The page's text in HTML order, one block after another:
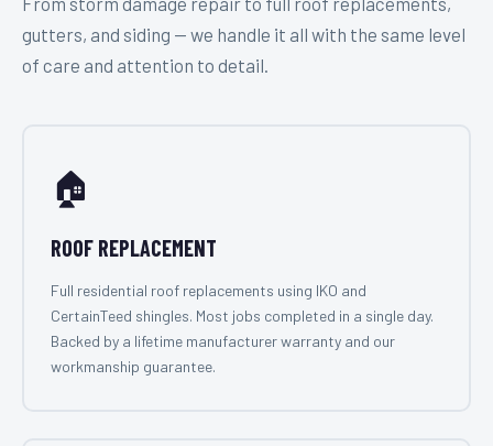
gutters, and siding — we handle it all with the same level
of care and attention to detail.
🏠
ROOF REPLACEMENT
Full residential roof replacements using IKO and
CertainTeed shingles. Most jobs completed in a single day.
Backed by a lifetime manufacturer warranty and our
workmanship guarantee.